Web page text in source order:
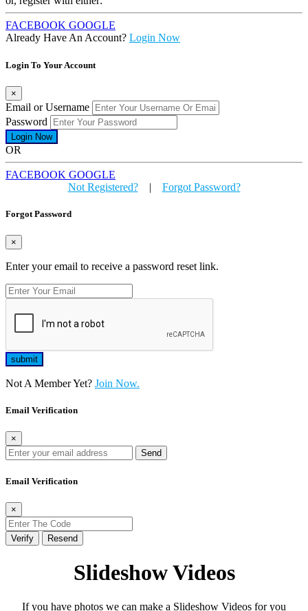
FACEBOOK GOOGLE
Already Have An Account? Login Now
Login To Your Account
×
Email or Username
Password
OR
FACEBOOK GOOGLE
Not Registered?| Forgot Password?
Forgot Password
×
Enter your email to receive a password reset link.
Not A Member Yet? Join Now.
Email Verification
×
Send
Email Verification
×
Verify Resend
Slideshow Videos
If you have photos we can make a Slideshow Videos for you